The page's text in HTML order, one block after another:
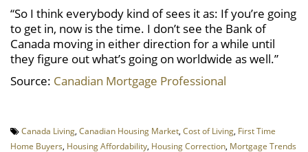
“So I think everybody kind of sees it as: If you’re going
to get in, now is the time. I don’t see the Bank of
Canada moving in either direction for a while until
they figure out what’s going on worldwide as well.”
Source: Canadian Mortgage Professional
Canada Living Canadian Housing Market Cost of Living First Time
Home Buyers Housing Affordability Housing Correction Mortgage Trends